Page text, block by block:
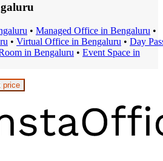
• Managed Office in Bengaluru •
• Virtual Office in Bengaluru • Day
in Bengaluru • Event Space in
price